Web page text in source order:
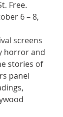
Free.
6 – 8,
screens
horror and
stories of
panel